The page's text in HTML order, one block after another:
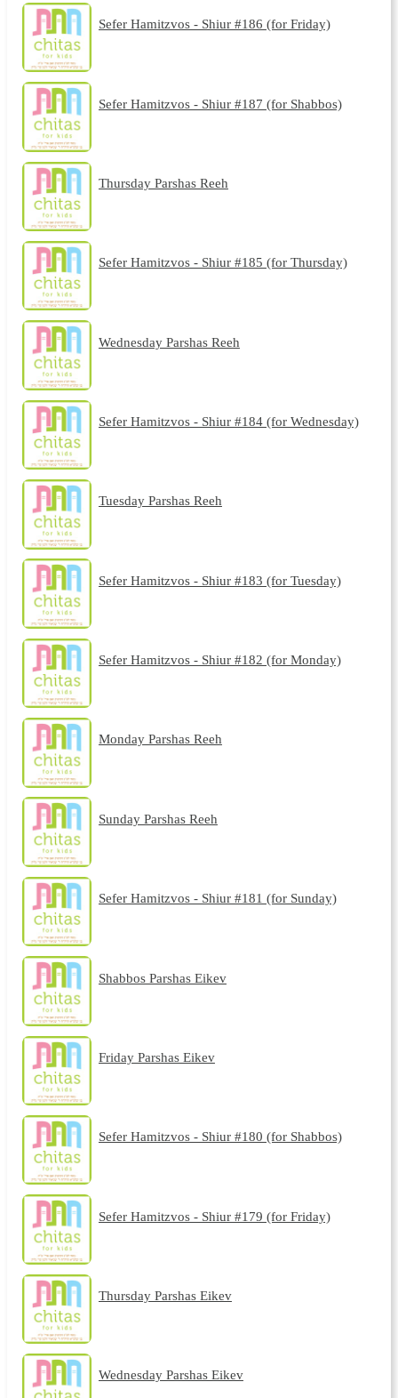
Sefer Hamitzvos - Shiur #186 (for Friday)
Sefer Hamitzvos - Shiur #187 (for Shabbos)
Thursday Parshas Reeh
Sefer Hamitzvos - Shiur #185 (for Thursday)
Wednesday Parshas Reeh
Sefer Hamitzvos - Shiur #184 (for Wednesday)
Tuesday Parshas Reeh
Sefer Hamitzvos - Shiur #183 (for Tuesday)
Sefer Hamitzvos - Shiur #182 (for Monday)
Monday Parshas Reeh
Sunday Parshas Reeh
Sefer Hamitzvos - Shiur #181 (for Sunday)
Shabbos Parshas Eikev
Friday Parshas Eikev
Sefer Hamitzvos - Shiur #180 (for Shabbos)
Sefer Hamitzvos - Shiur #179 (for Friday)
Thursday Parshas Eikev
Wednesday Parshas Eikev